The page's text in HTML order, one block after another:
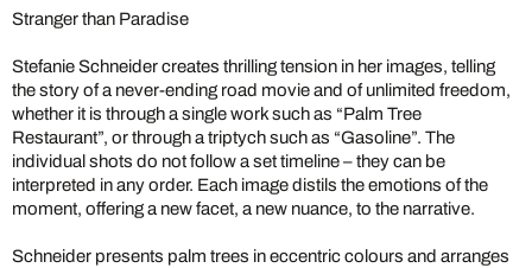
Stranger than Paradise
Stefanie Schneider creates thrilling tension in her images, telling
the story of a never-ending road movie and of unlimited freedom,
whether it is through a single work such as “Palm Tree
Restaurant”, or through a triptych such as “Gasoline”. The
individual shots do not follow a set timeline – they can be
interpreted in any order. Each image distils the emotions of the
moment, offering a new facet, a new nuance, to the narrative.
Schneider presents palm trees in eccentric colours and arranges